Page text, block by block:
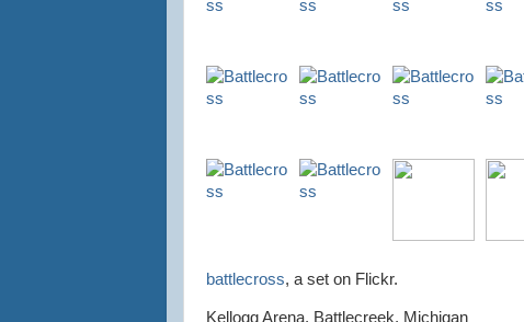
battlecross, a set on Flickr.
Kellogg Arena, Battlecreek, Michigan